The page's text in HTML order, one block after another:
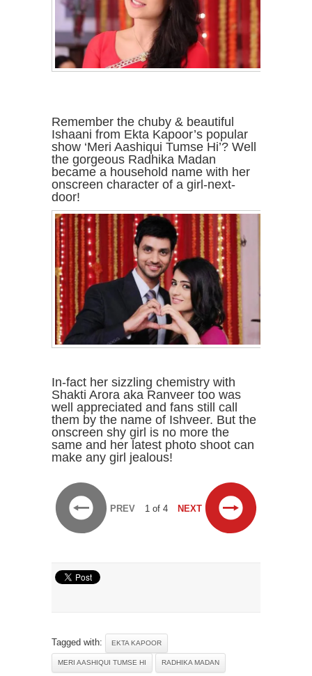
Remember the chuby & beautiful
Ishaani from Ekta Kapoor’s popular
show ‘Meri Aashiqui Tumse Hi’? Well
the gorgeous Radhika Madan
became a household name with her
onscreen character of a girl-next-
door!
In-fact her sizzling chemistry with
Shakti Arora aka Ranveer too was
well appreciated and fans still call
them by the name of Ishveer. But the
onscreen shy girl is no more the
same and her latest photo shoot can
make any girl jealous!
PREV 1 of 4 NEXT
Tagged with: EKTA KAPOOR
MERI AASHIQUI TUMSE HI RADHIKA MADAN